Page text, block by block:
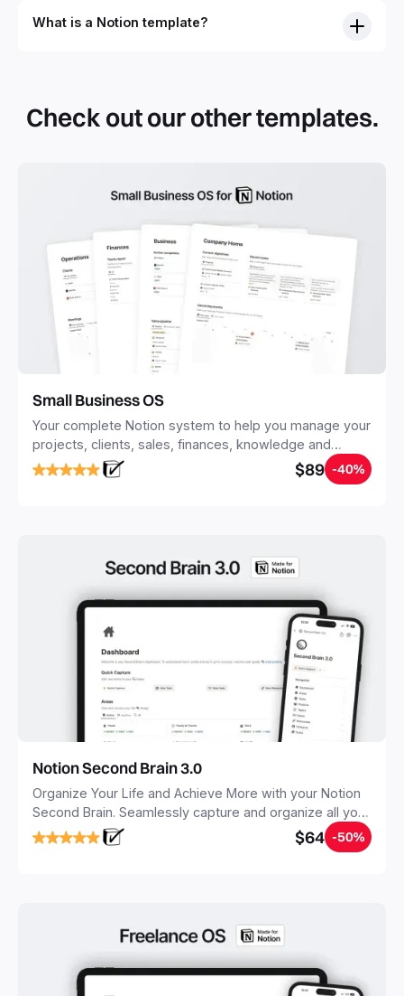
What is a Notion template?
Check out our other templates.
Small Business OS
Your complete Notion system to help you manage your
projects, clients, sales, finances, knowledge and
objectives, in one central place.
$89 -40%
Notion Second Brain 3.0
Organize Your Life and Achieve More with your Notion
Second Brain. Seamlessly capture and organize all your
notes, tasks, and projects. Build your Second Brain in
20 minutes, and free your mind forever.
$64 -50%